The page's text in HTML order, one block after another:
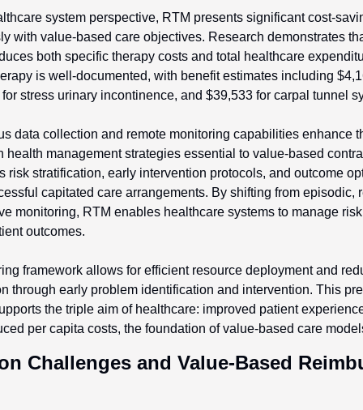
system perspective, RTM presents significant cost-
with value-based care objectives. Research demonstrates
both specific therapy costs and total healthcare
is well-documented, with benefit estimates including
stress urinary incontinence, and $39,533 for carpal tunnel
data collection and remote monitoring capabilities enhance
health management strategies essential to value-based
risk stratification, early intervention protocols, and outcome
capitated care arrangements. By shifting from episodic,
monitoring, RTM enables healthcare systems to manage
outcomes.
framework allows for efficient resource deployment and
through early problem identification and intervention. This
the triple aim of healthcare: improved patient
per capita costs, the foundation of value-based care
Challenges and Value-Based